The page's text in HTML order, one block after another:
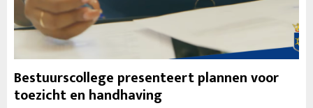
Bestuurscollege presenteert plannen voor
toezicht en handhaving